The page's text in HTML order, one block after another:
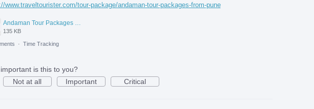
www.traveltourister.com/tour-package/andaman-tour-packages-from-pune
Andaman Tour Packages from Pune.jpg
135 KB
· Time Tracking
is this to you?
Not at all
Important Critical